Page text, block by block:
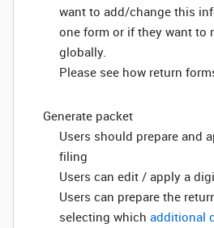
want to add/change this
one form or if they want to
globally.
Please see how return
Generate packet
Users should prepare and
filing
Users can edit / apply a
Users can prepare the
selecting which additional